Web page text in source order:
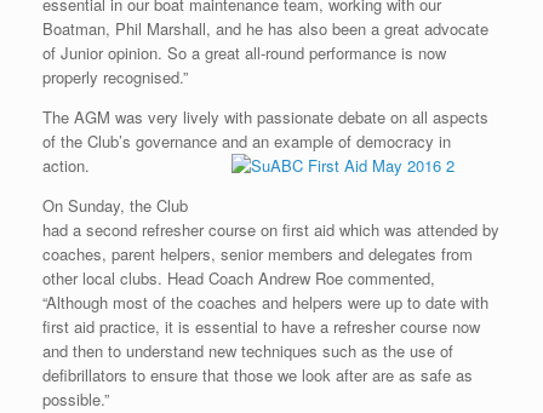
essential in our boat maintenance team, working with our
Boatman, Phil Marshall, and he has also been a great advocate
of Junior opinion. So a great all-round performance is now
properly recognised.”
The AGM was very lively with passionate debate on all aspects
of the Club’s governance and an example of democracy in
action.
On Sunday, the Club
had a second refresher course on first aid which was attended by
coaches, parent helpers, senior members and delegates from
other local clubs. Head Coach Andrew Roe commented,
“Although most of the coaches and helpers were up to date with
first aid practice, it is essential to have a refresher course now
and then to understand new techniques such as the use of
defibrillators to ensure that those we look after are as safe as
possible.”